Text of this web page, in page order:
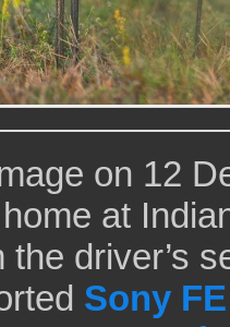
on 12
at
driver’s
Sony